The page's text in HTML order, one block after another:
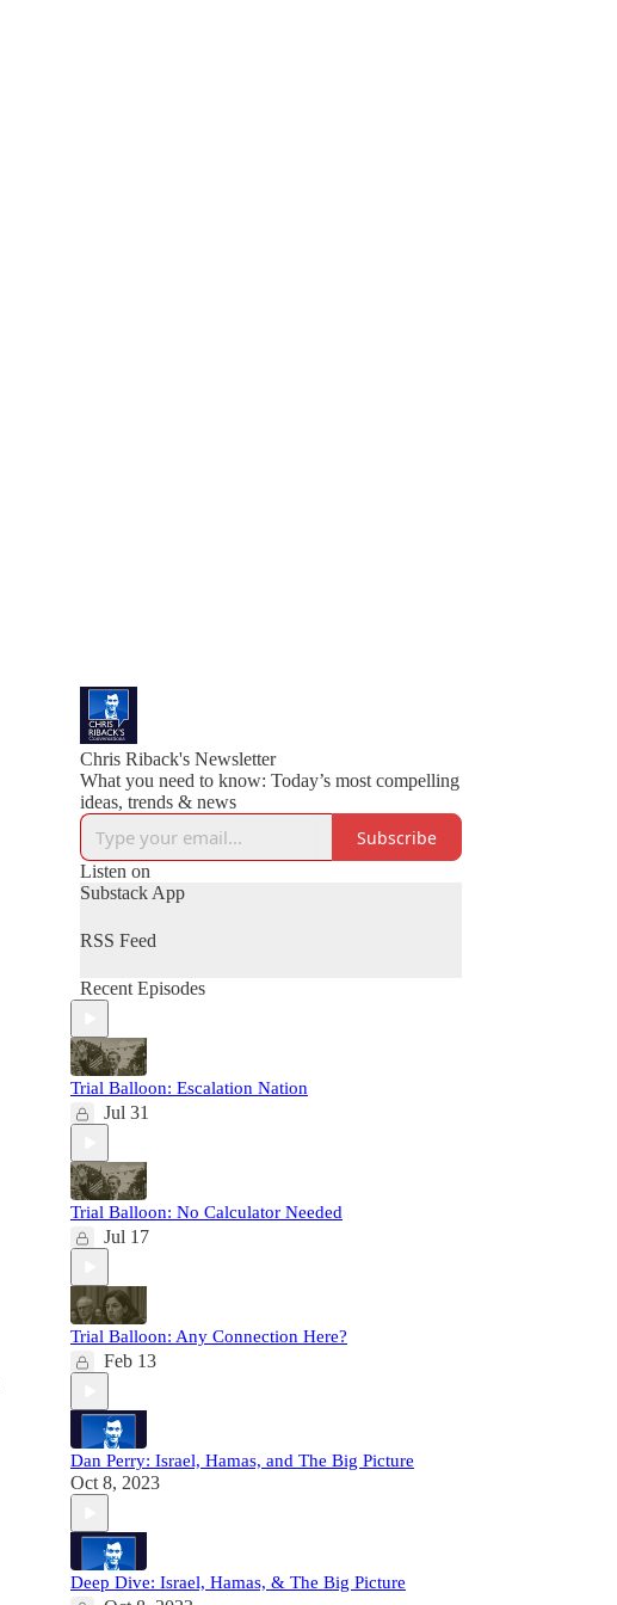
Chris Riback's Newsletter
What you need to know: Today’s most compelling
ideas, trends & news
Subscribe
Listen on
Substack App
RSS Feed
Recent Episodes
Trial Balloon: Escalation Nation
Jul 31
Trial Balloon: No Calculator Needed
Jul 17
Trial Balloon: Any Connection Here?
Feb 13
Dan Perry: Israel, Hamas, and The Big Picture
Oct 8, 2023
Deep Dive: Israel, Hamas, & The Big Picture